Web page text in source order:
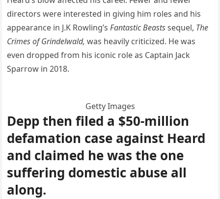
directors were interested in giving him roles and his
appearance in J.K Rowling’sFantastic Beastssequel, The
Crimes of Grindelwald,was heavily criticized. He was
even dropped from his iconic role as Captain Jack
Sparrow in 2018.
Getty Images
Depp then filed a $50-million
defamation case against Heard
and claimed he was the one
suffering domestic abuse all
along.